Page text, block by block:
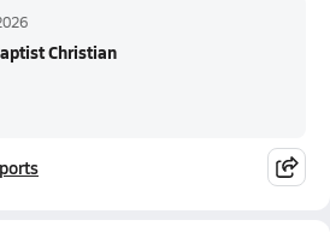
Christian